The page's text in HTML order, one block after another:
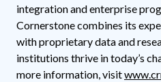
integration and enterprise
Cornerstone combines its
with proprietary data and
institutions thrive in today’s
more information, visit